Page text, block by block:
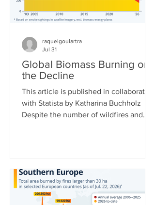
Global Biomass Burning on
the Decline
This article is published in collaboration
with Statista by Katharina Buchholz
Despite the number of wildfires and
controlled burns for agriculture and
controlling Savanna fires more. Data
collected by the Copernicus
raquelgoulartra
Jul 31